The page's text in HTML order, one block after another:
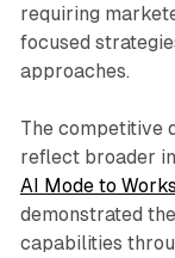
requiring
focused
approaches.
The competitive
reflect broader
AI Mode to
demonstrated
capabilities